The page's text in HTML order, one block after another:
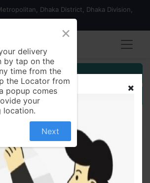
Dhaka District, Dhaka Division,
Customer Registration
Seller Registration
Tea Bags 100 gm 50 pcs
×
delivery
by tap on the
time from the
the Locator from
popup comes
your
location.
Next